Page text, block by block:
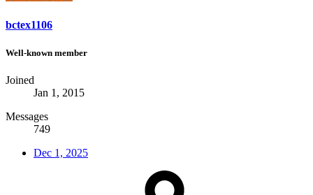
bctex1106
Well-known member
Joined
Jan 1, 2015
Messages
749
Dec 1, 2025